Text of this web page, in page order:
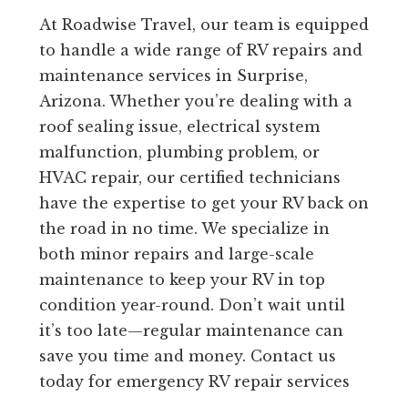
At Roadwise Travel, our team is equipped
to handle a wide range of RV repairs and
maintenance services in Surprise,
Arizona. Whether you’re dealing with a
roof sealing issue, electrical system
malfunction, plumbing problem, or
HVAC repair, our certified technicians
have the expertise to get your RV back on
the road in no time. We specialize in
both minor repairs and large-scale
maintenance to keep your RV in top
condition year-round. Don’t wait until
it’s too late—regular maintenance can
save you time and money. Contact us
today for emergency RV repair services